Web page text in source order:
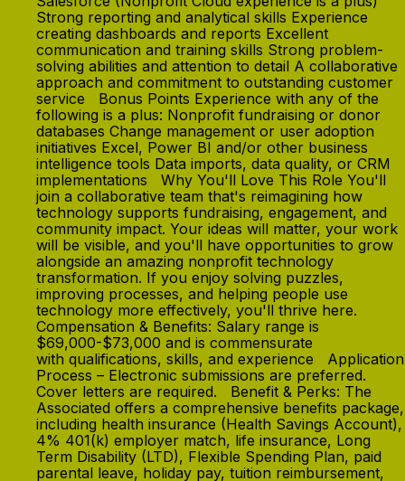
Strong reporting and analytical skills Experience
creating dashboards and reports Excellent
communication and training skills Strong problem-
solving abilities and attention to detail A collaborative
approach and commitment to outstanding customer
service Bonus Points Experience with any of the
following is a plus: Nonprofit fundraising or donor
databases Change management or user adoption
initiatives Excel, Power BI and/or other business
intelligence tools Data imports, data quality, or CRM
implementations Why You'll Love This Role You'll
join a collaborative team that's reimagining how
technology supports fundraising, engagement, and
community impact. Your ideas will matter, your work
will be visible, and you'll have opportunities to grow
alongside an amazing nonprofit technology
transformation. If you enjoy solving puzzles,
improving processes, and helping people use
technology more effectively, you'll thrive here.
Compensation & Benefits: Salary range is
$69,000-$73,000 and is commensurate
with qualifications, skills, and experience Application
Process – Electronic submissions are preferred.
Cover letters are required. Benefit & Perks: The
Associated offers a comprehensive benefits package,
including health insurance (Health Savings Account),
4% 401(k) employer match, life insurance, Long
Term Disability (LTD), Flexible Spending Plan, paid
parental leave, holiday pay, tuition reimbursement,